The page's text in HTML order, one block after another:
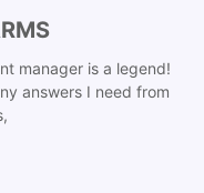
manager is a legend!
answers I need from